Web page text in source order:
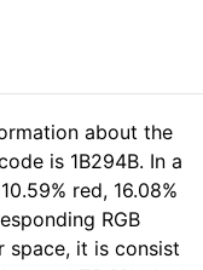
about the
is 1B294B. In a
red, 16.08%
RGB
space, it is consist